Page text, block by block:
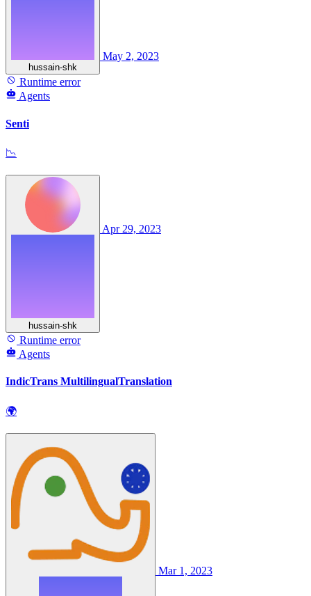
hussain-shk
May 2, 2023
Runtime error
Agents
Senti
📉
hussain-shk
Apr 29, 2023
Runtime error
Agents
IndicTrans MultilingualTranslation
🌍
Mar 1, 2023